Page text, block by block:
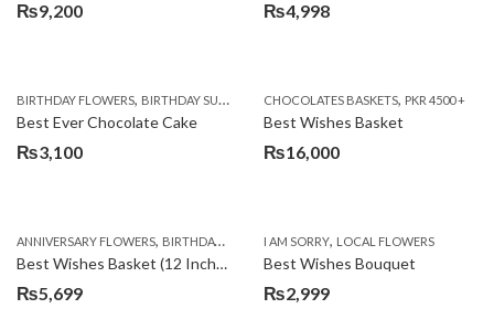
₨9,200 ₨4,998
BIRTHDAY FLOWERS, BIRTHDAY SURPRISE GIFT ,CAKES,DEALS OF THE WEEK,EID
Best Ever Chocolate Cake
₨3,100
CHOCOLATES BASKETS, PKR 4500 +
Best Wishes Basket
₨16,000
ANNIVERSARY FLOWERS, BIRTHDAY FLOWERS , BIRTHDAY FLOWERS,BIRTHDAY
Best Wishes Basket (12 Inches)
₨5,699
I AM SORRY, LOCAL FLOWERS
Best Wishes Bouquet
₨2,999